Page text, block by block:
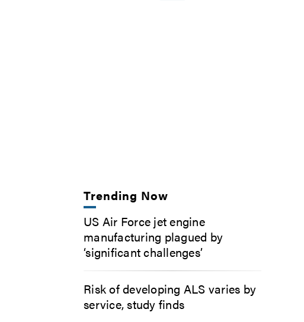
Trending Now
US Air Force jet engine
manufacturing plagued by
‘significant challenges’
Risk of developing ALS varies by
service, study finds